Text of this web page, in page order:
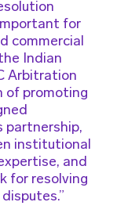
for
commercial
Indian
Arbitration
of promoting
partnership,
institutional
and
for resolving